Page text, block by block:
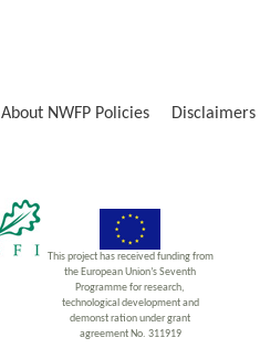
About NWFP Policies Disclaimers
This project has received funding from
the European Union’s Seventh
Programme for research,
technological development and
demonst ration under grant
agreement No. 311919